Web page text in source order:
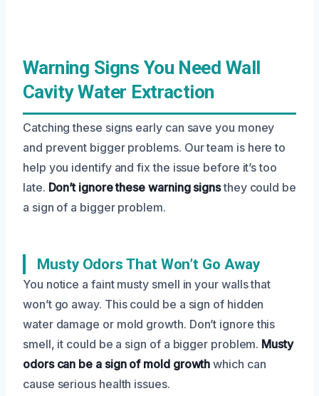
Warning Signs You Need Wall
Cavity Water Extraction
Catching these signs early can save you money
and prevent bigger problems. Our team is here to
help you identify and fix the issue before it’s too
late. Don’t ignore these warning signsthey could be
a sign of a bigger problem.
Musty Odors That Won’t Go Away
You notice a faint musty smell in your walls that
won’t go away. This could be a sign of hidden
water damage or mold growth. Don’t ignore this
smell, it could be a sign of a bigger problem. Musty
odors can be a sign of mold growth which can
cause serious health issues.